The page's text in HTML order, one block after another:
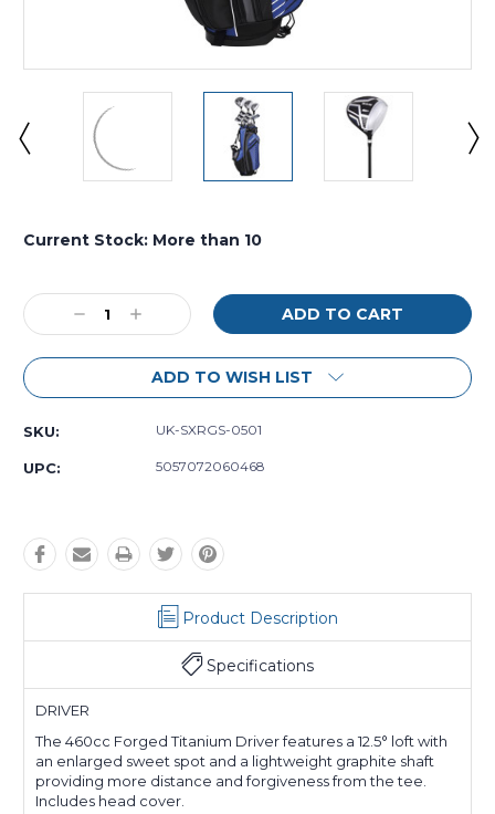
Current Stock: More than 10
Decrease
Quantity:
Increase
Quantity:
ADD TO WISH LIST
SKU: UK-SXRGS-0501
UPC: 5057072060468
Product Description
Specifications
DRIVER
The 460cc Forged Titanium Driver features a 12.5° loft with
an enlarged sweet spot and a lightweight graphite shaft
providing more distance and forgiveness from the tee.
Includes head cover.